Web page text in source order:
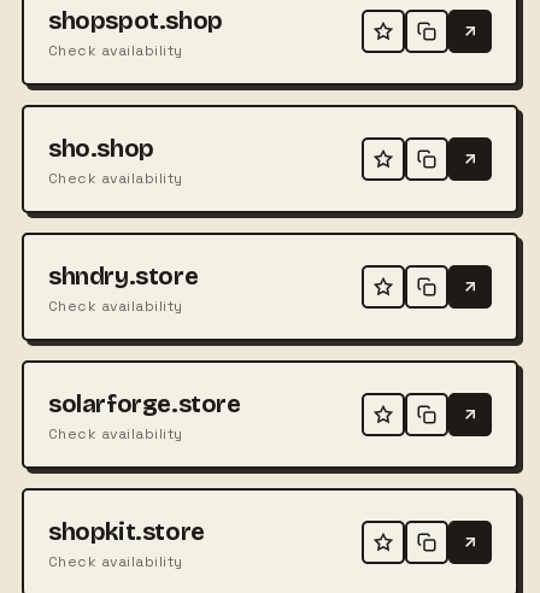
shopspot.shop
Check availability
sho.shop
Check availability
shndry.store
Check availability
solarforge.store
Check availability
shopkit.store
Check availability